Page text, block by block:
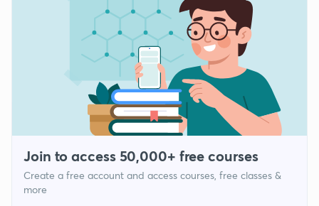
Join to access 50,000+ free courses
Create a free account and access courses, free classes &
more